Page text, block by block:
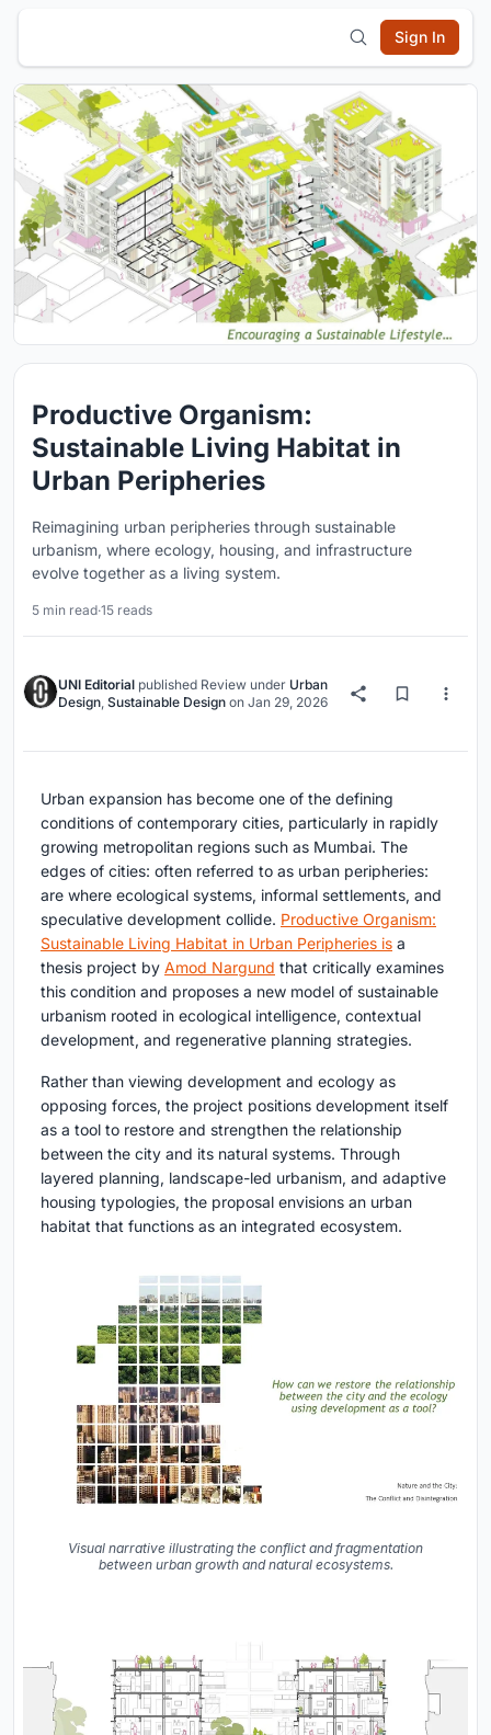
Sign In
Productive Organism:
Sustainable Living Habitat in
Urban Peripheries
Reimagining urban peripheries through sustainable
urbanism, where ecology, housing, and infrastructure
evolve together as a living system.
5 min read·15 reads
UNI Editorial published Review under Urban
Design, Sustainable Design on Jan 29, 2026
Urban expansion has become one of the defining
conditions of contemporary cities, particularly in rapidly
growing metropolitan regions such as Mumbai. The
edges of cities: often referred to as urban peripheries:
are where ecological systems, informal settlements, and
speculative development collide. Productive Organism:
Sustainable Living Habitat in Urban Peripheries is a
thesis project by Amod Nargund that critically examines
this condition and proposes a new model of sustainable
urbanism rooted in ecological intelligence, contextual
development, and regenerative planning strategies.
Rather than viewing development and ecology as
opposing forces, the project positions development itself
as a tool to restore and strengthen the relationship
between the city and its natural systems. Through
layered planning, landscape-led urbanism, and adaptive
housing typologies, the proposal envisions an urban
habitat that functions as an integrated ecosystem.
Visual narrative illustrating the conflict and fragmentation
between urban growth and natural ecosystems.